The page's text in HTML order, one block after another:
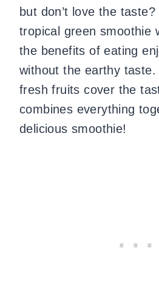
but don’t love the
tropical green smoothie
the benefits of eating
without the earthy
fresh fruits cover the
combines everything
delicious smoothie!